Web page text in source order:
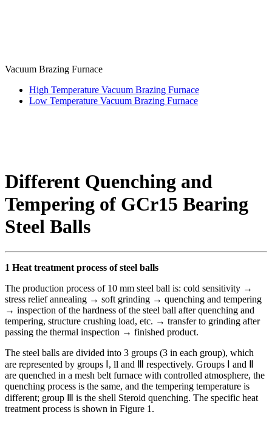
Vacuum Brazing Furnace
High Temperature Vacuum Brazing Furnace
Low Temperature Vacuum Brazing Furnace
Different Quenching and
Tempering of GCr15 Bearing
Steel Balls
1 Heat treatment process of steel balls
The production process of 10 mm steel ball is: cold sensitivity →
stress relief annealing → soft grinding → quenching and tempering
→ inspection of the hardness of the steel ball after quenching and
tempering, structure crushing load, etc. → transfer to grinding after
passing the thermal inspection → finished product.
The steel balls are divided into 3 groups (3 in each group), which
are represented by groups Ⅰ, ll and Ⅲ respectively. Groups Ⅰ and Ⅱ
are quenched in a mesh belt furnace with controlled atmosphere, the
quenching process is the same, and the tempering temperature is
different; group Ⅲ is the shell Steroid quenching. The specific heat
treatment process is shown in Figure 1.